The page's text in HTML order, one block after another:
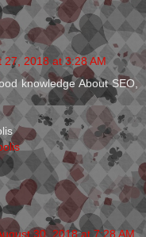
27, 2018 at 3:28 AM
knowledge About SEO,
30, 2018 at 7:28 AM